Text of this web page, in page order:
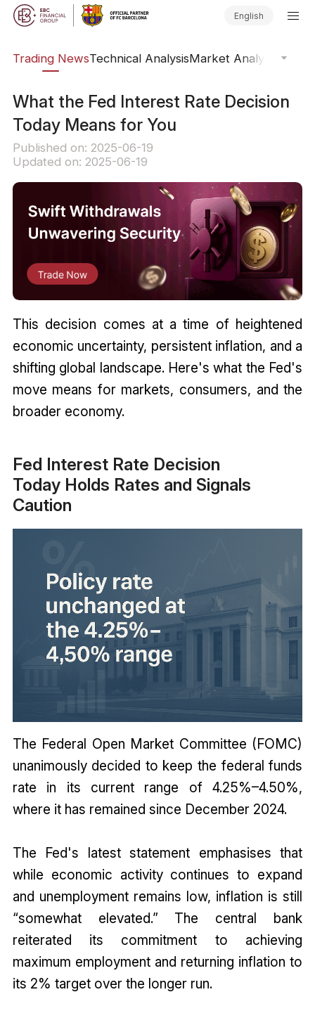
English
Trading NewsTechnical AnalysisMarket Analysis
What the Fed Interest Rate Decision
Today Means for You
Published on: 2025-06-19
Updated on: 2025-06-19
This decision comes at a time of heightened
economic uncertainty, persistent inflation, and a
shifting global landscape. Here's what the Fed's
move means for markets, consumers, and the
broader economy.
Fed Interest Rate Decision
Today Holds Rates and Signals
Caution
The Federal Open Market Committee (FOMC)
unanimously decided to keep the federal funds
rate in its current range of 4.25%–4.50%,
where it has remained since December 2024.
The Fed's latest statement emphasises that
while economic activity continues to expand
and unemployment remains low, inflation is still
“somewhat elevated.” The central bank
reiterated its commitment to achieving
maximum employment and returning inflation to
its 2% target over the longer run.